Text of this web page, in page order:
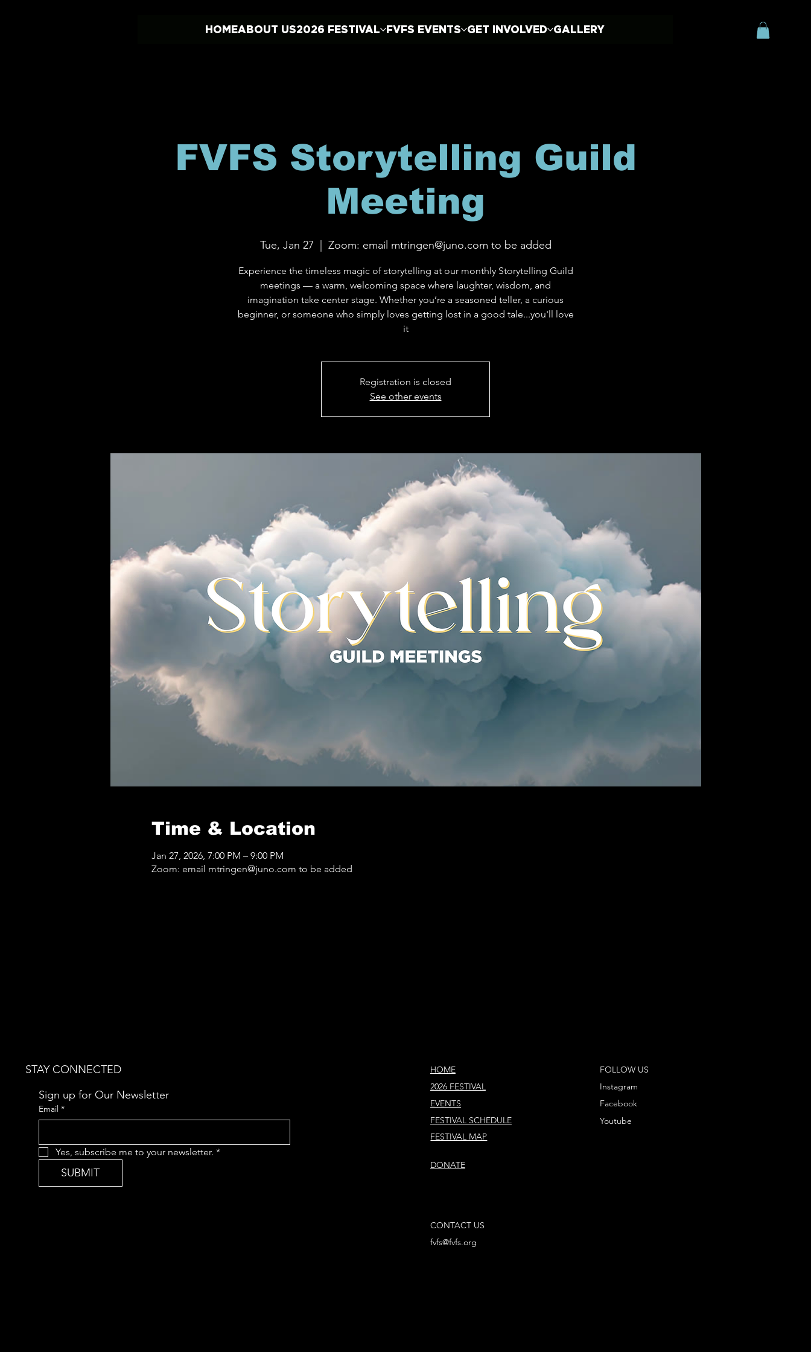
HOMEABOUT US2026 FESTIVAL FVFS EVENTS GET INVOLVED GALLERY
FVFS Storytelling Guild
Meeting
Tue, Jan 27 Zoom: email mtringen@juno.com to be added
Experience the timeless magic of storytelling at our monthly Storytelling Guild
meetings — a warm, welcoming space where laughter, wisdom, and
imagination take center stage. Whether you’re a seasoned teller, a curious
beginner, or someone who simply loves getting lost in a good tale...you'll love
it
Registration is closed
See other events
Time & Location
Jan 27, 2026, 7:00 PM – 9:00 PM
Zoom: email mtringen@juno.com to be added
STAY CONNECTED
Sign up for Our Newsletter
Email *
Yes, subscribe me to your newsletter. *
SUBMIT
HOME
2026 FESTIVAL
EVENTS
FESTIVAL SCHEDULE
FESTIVAL MAP
DONATE
FOLLOW US
Instagram
Facebook
Youtube
CONTACT US
fvfs@fvfs.org